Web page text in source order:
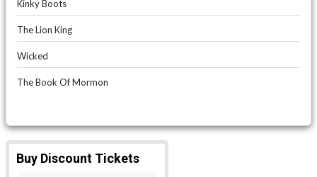
Kinky Boots
The Lion King
Wicked
The Book Of Mormon